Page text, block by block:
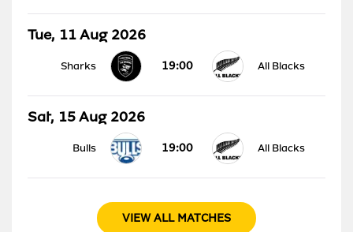
Tue, 11 Aug 2026
Sharks 19:00 All Blacks
Sat, 15 Aug 2026
Bulls 19:00 All Blacks
VIEW ALL MATCHES